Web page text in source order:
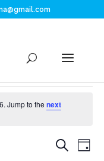
Jump to thenext
Search
Day